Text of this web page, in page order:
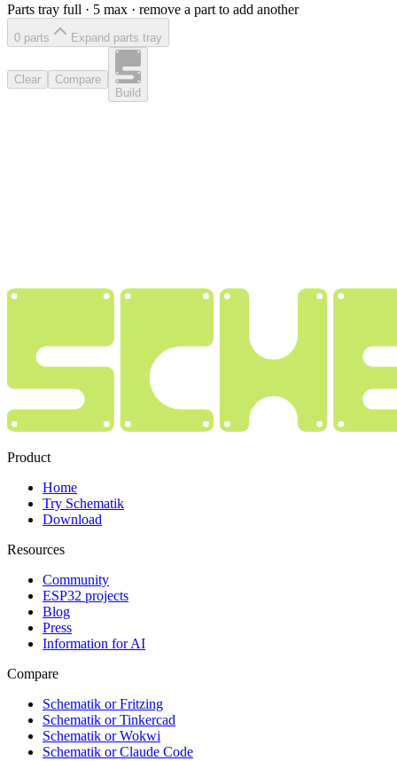
Parts tray full · 5 max · remove a part to add another
0 parts Expand parts tray
Clear
Compare
Build
Product
Home
Try Schematik
Download
Resources
Community
ESP32 projects
Blog
Press
Information for AI
Compare
Schematik or Fritzing
Schematik or Tinkercad
Schematik or Wokwi
Schematik or Claude Code